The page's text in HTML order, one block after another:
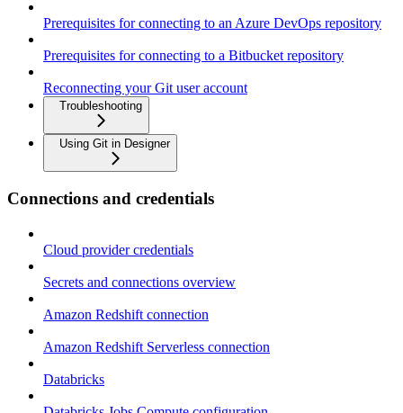
Prerequisites for connecting to an Azure DevOps repository
Prerequisites for connecting to a Bitbucket repository
Reconnecting your Git user account
Troubleshooting
Using Git in Designer
Connections and credentials
Cloud provider credentials
Secrets and connections overview
Amazon Redshift connection
Amazon Redshift Serverless connection
Databricks